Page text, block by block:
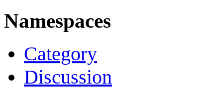
Namespaces
Category
Discussion